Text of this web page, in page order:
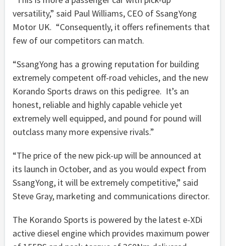
versatility,” said Paul Williams, CEO of SsangYong
Motor UK. “Consequently, it offers refinements that
few of our competitors can match.
“SsangYong has a growing reputation for building
extremely competent off-road vehicles, and the new
Korando Sports draws on this pedigree. It’s an
honest, reliable and highly capable vehicle yet
extremely well equipped, and pound for pound will
outclass many more expensive rivals.”
“The price of the new pick-up will be announced at
its launch in October, and as you would expect from
SsangYong, it will be extremely competitive,” said
Steve Gray, marketing and communications director.
The Korando Sports is powered by the latest e-XDi
active diesel engine which provides maximum power